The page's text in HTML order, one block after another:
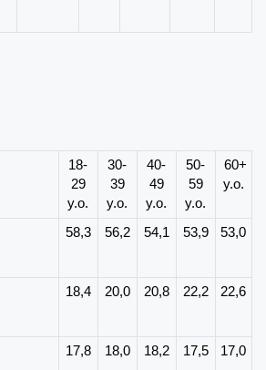
18-
29
y.o.
30-
39
y.o.
40-
49
y.o.
50-
59
y.o.
60+
y.o.
58,3 56,2 54,1 53,9 53,0
18,4 20,0 20,8 22,2 22,6
17,8 18,0 18,2 17,5 17,0